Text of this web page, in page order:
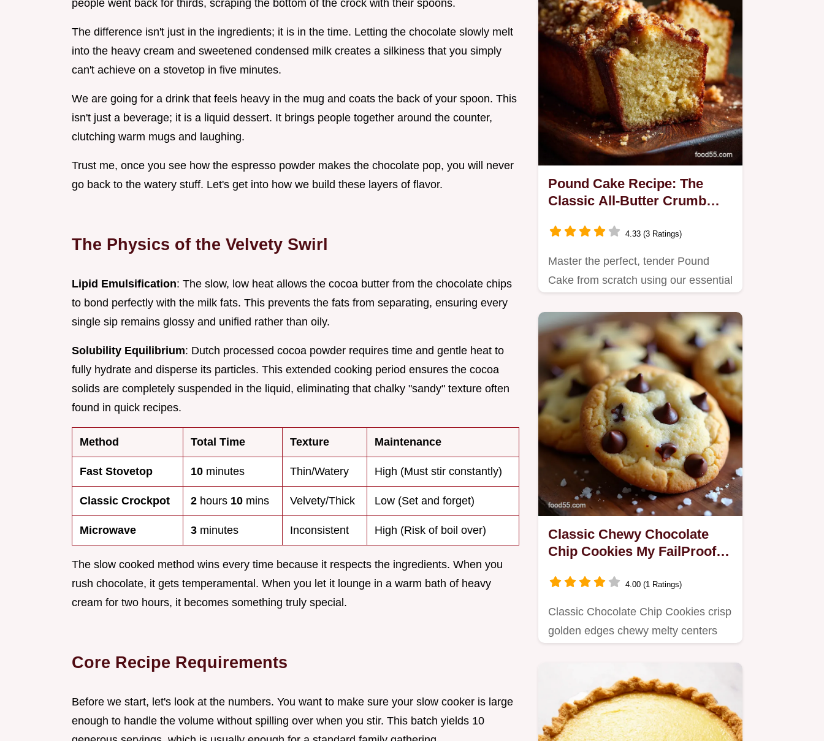
people went back for thirds, scraping the bottom of the crock with their spoons.
The difference isn't just in the ingredients; it is in the time. Letting the chocolate slowly melt
into the heavy cream and sweetened condensed milk creates a silkiness that you simply
can't achieve on a stovetop in five minutes.
We are going for a drink that feels heavy in the mug and coats the back of your spoon. This
isn't just a beverage; it is a liquid dessert. It brings people together around the counter,
clutching warm mugs and laughing.
Trust me, once you see how the espresso powder makes the chocolate pop, you will never
go back to the watery stuff. Let's get into how we build these layers of flavor.
The Physics of the Velvety Swirl
Lipid Emulsification: The slow, low heat allows the cocoa butter from the chocolate chips
to bond perfectly with the milk fats. This prevents the fats from separating, ensuring every
single sip remains glossy and unified rather than oily.
Solubility Equilibrium: Dutch processed cocoa powder requires time and gentle heat to
fully hydrate and disperse its particles. This extended cooking period ensures the cocoa
solids are completely suspended in the liquid, eliminating that chalky "sandy" texture often
found in quick recipes.
Method Total Time Texture Maintenance
Fast Stovetop 10 minutes Thin/Watery High (Must stir constantly)
Classic Crockpot 2 hours 10 mins Velvety/Thick Low (Set and forget)
Microwave 3 minutes Inconsistent High (Risk of boil over)
The slow cooked method wins every time because it respects the ingredients. When you
rush chocolate, it gets temperamental. When you let it lounge in a warm bath of heavy
cream for two hours, it becomes something truly special.
Core Recipe Requirements
Before we start, let's look at the numbers. You want to make sure your slow cooker is large
enough to handle the volume without spilling over when you stir. This batch yields 10
Pound Cake Recipe: The
Classic All-Butter Crumb
4.33 (3 Ratings)
Master the perfect, tender Pound
Cake from scratch using our essential
Classic Chewy Chocolate
Chip Cookies My FailProof
4.00 (1 Ratings)
Classic Chocolate Chip Cookies crisp
golden edges chewy melty centers